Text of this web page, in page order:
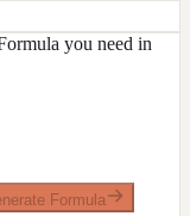
you need in
Formula